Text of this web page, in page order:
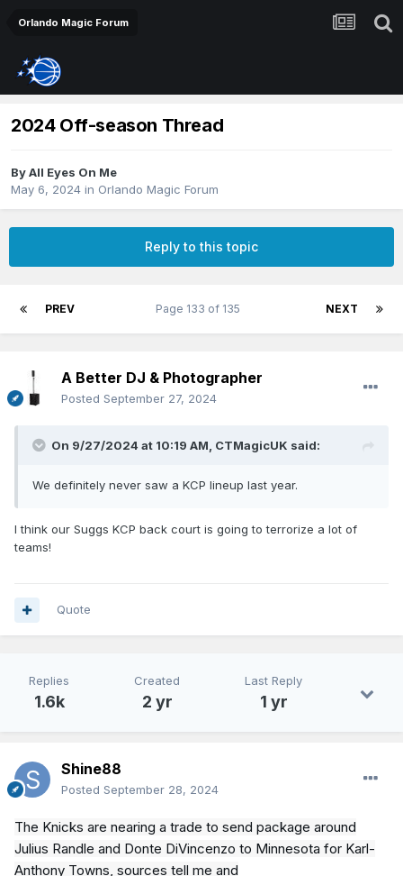
Orlando Magic Forum
2024 Off-season Thread
ByAll Eyes On Me
May 6, 2024 in Orlando Magic Forum
Reply to this topic
PREV NEXT
Page 133 of 135
A Better DJ & Photographer
Posted September 27, 2024
On 9/27/2024 at 10:19 AM, CTMagicUK said:
We definitely never saw a KCP lineup last year.
I think our Suggs KCP back court is going to terrorize a lot of
teams!
Quote
Replies
1.6k
Created
2 yr
Last Reply
1 yr
Shine88
Posted September 28, 2024
The Knicks are nearing a trade to send package around
Julius Randle and Donte DiVincenzo to Minnesota for Karl-
Anthony Towns, sources tell me and